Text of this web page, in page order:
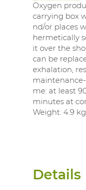
Oxygen
carrying box
nd/or places
hermetically
it over the
can be
exhalation,
me: at least
minutes at
Weight: 4.9
Details